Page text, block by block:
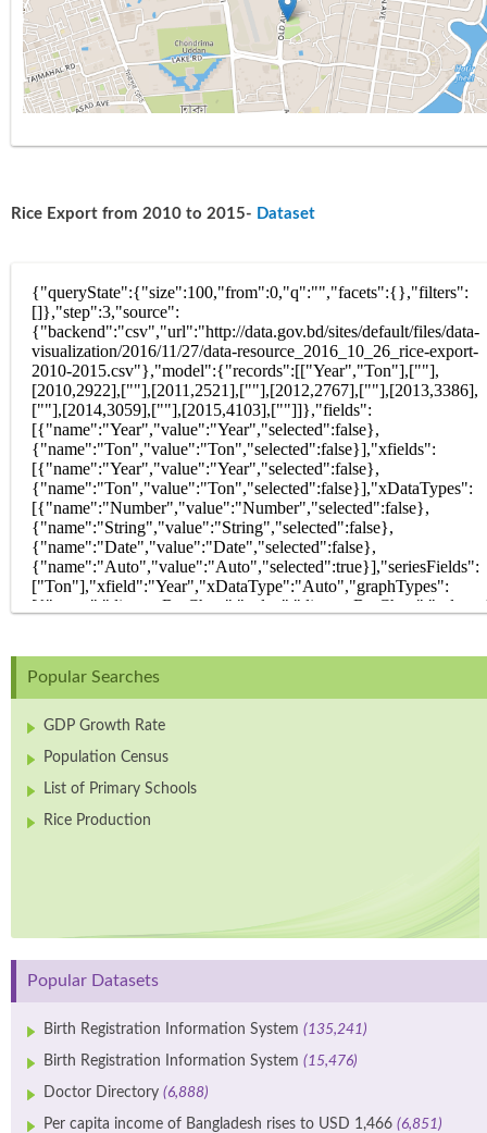
Rice Export from 2010 to 2015- Dataset
Popular Searches
GDP Growth Rate
Population Census
List of Primary Schools
Rice Production
Popular Datasets
Birth Registration Information System (135,241)
Birth Registration Information System (15,476)
Doctor Directory (6,888)
Per capita income of Bangladesh rises to USD 1,466 (6,851)